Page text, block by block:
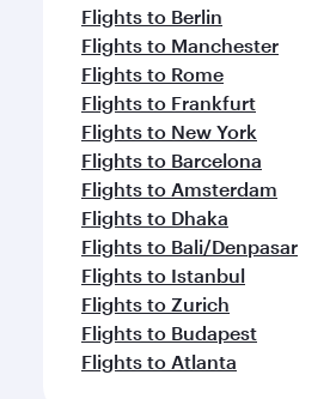
Flights to Berlin
Flights to Manchester
Flights to Rome
Flights to Frankfurt
Flights to New York
Flights to Barcelona
Flights to Amsterdam
Flights to Dhaka
Flights to Bali/Denpasar
Flights to Istanbul
Flights to Zurich
Flights to Budapest
Flights to Atlanta